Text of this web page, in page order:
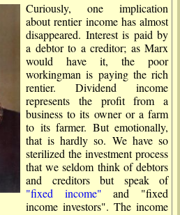
Curiously, one implication
about rentier income has almost
disappeared. Interest is paid by
a debtor to a creditor; as Marx
would have it, the poor
workingman is paying the rich
rentier. Dividend income
represents the profit from a
business to its owner or a farm
to its farmer. But emotionally,
that is hardly so. We have so
sterilized the investment process
that we seldom think of debtors
and creditors but speak of
"fixed income" and "fixed
income investors". The income